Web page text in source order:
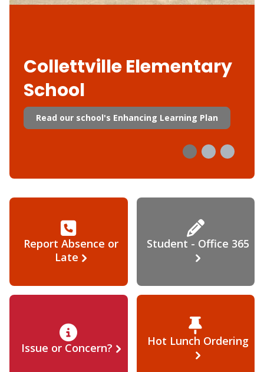
Collettville Elementary
School
Read our school's Enhancing Learning Plan
Report Absence or
Late
Student - Office 365
Issue or Concern? Hot Lunch Ordering